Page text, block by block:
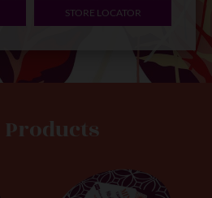
STORE LOCATOR
Products